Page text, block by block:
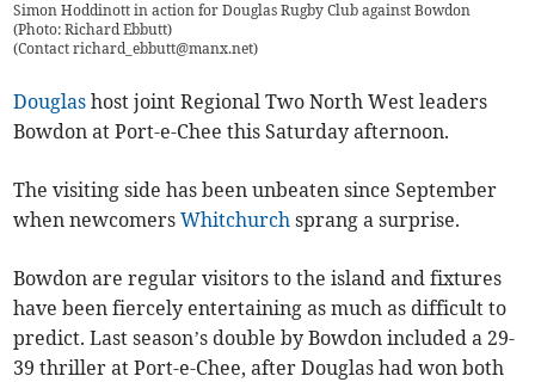
Simon Hoddinott in action for Douglas Rugby Club against Bowdon
(Photo: Richard Ebbutt)
(Contactrichard_ebbutt@manx.net)
Douglas host joint Regional Two North West leaders
Bowdon at Port-e-Chee this Saturday afternoon.
The visiting side has been unbeaten since September
when newcomersWhitchurch sprang a surprise.
Bowdon are regular visitors to the island and fixtures
have been fiercely entertaining as much as difficult to
predict. Last season’s double by Bowdon included a 29-
39 thriller at Port-e-Chee, after Douglas had won both